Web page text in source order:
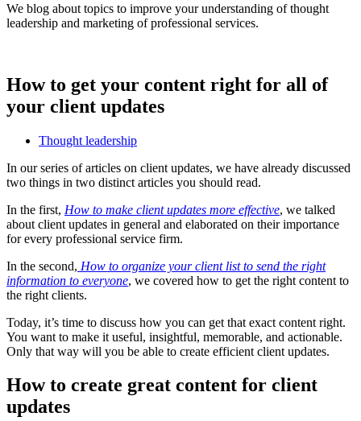
We blog about topics to improve your understanding of thought
leadership and marketing of professional services.
How to get your content right for all of
your client updates
Thought leadership
In our series of articles on client updates, we have already discussed
two things in two distinct articles you should read.
In the first, How to make client updates more effective, we talked
about client updates in general and elaborated on their importance
for every professional service firm.
In the second, How to organize your client list to send the right
information to everyone, we covered how to get the right content to
the right clients.
Today, it’s time to discuss how you can get that exact content right.
You want to make it useful, insightful, memorable, and actionable.
Only that way will you be able to create efficient client updates.
How to create great content for client
updates